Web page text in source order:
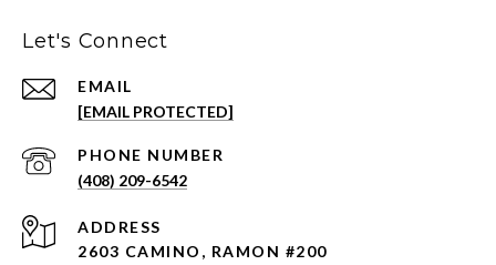
Let's Connect
EMAIL
[EMAIL PROTECTED]
PHONE NUMBER
(408) 209-6542
ADDRESS
2603 CAMINO, RAMON #200